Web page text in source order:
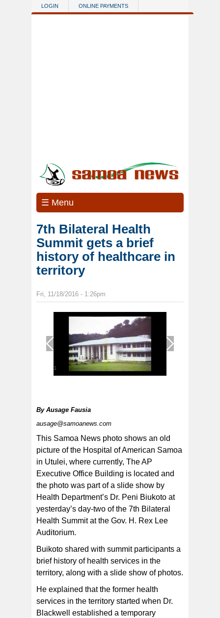
Skip to main content
LOGIN ONLINE PAYMENTS
☰ Menu
7th Bilateral Health
Summit gets a brief
history of healthcare in
territory
Fri, 11/18/2016 - 1:26pm
1
By Ausage Fausia
ausage@samoanews.com
This Samoa News photo shows an old
picture of the Hospital of American Samoa
in Utulei, where currently, The AP
Executive Office Building is located and
the photo was part of a slide show by
Health Department’s Dr. Peni Biukoto at
yesterday’s day-two of the 7th Bilateral
Health Summit at the Gov. H. Rex Lee
Auditorium.
Buikoto shared with summit participants a
brief history of health services in the
territory, along with a slide show of photos.
He explained that the former health
services in the territory started when Dr.
Blackwell established a temporary